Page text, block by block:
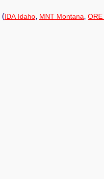
(IDA Idaho, MNT Montana,